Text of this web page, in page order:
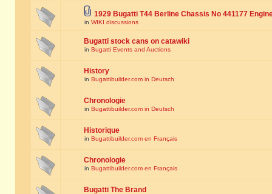
1929 Bugatti T44 Berline Chassis No 441177
in WIKI discussions
Bugatti stock cans on catawiki
in Bugatti Events and Auctions
History
in Bugattibuilder.com in Deutsch
Chronologie
in Bugattibuilder.com in Deutsch
Historique
in Bugattibuilder.com en Français
Chronologie
in Bugattibuilder.com en Français
Bugatti The Brand